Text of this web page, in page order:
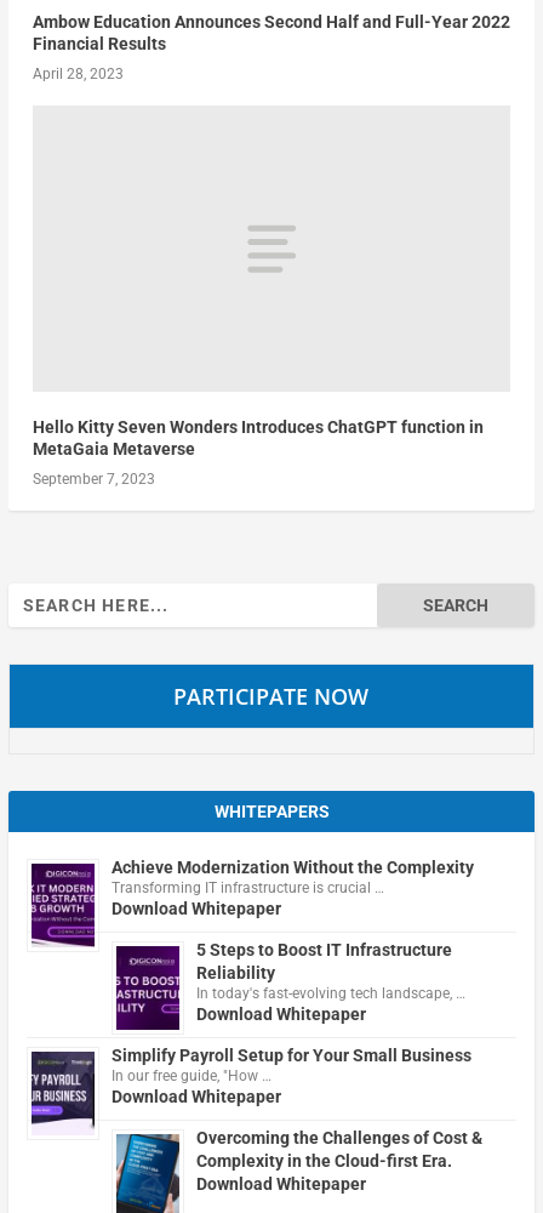
Ambow Education Announces Second Half and Full-Year 2022
Financial Results
April 28, 2023
Hello Kitty Seven Wonders Introduces ChatGPT function in
MetaGaia Metaverse
September 7, 2023
Search
for:
PARTICIPATE NOW
WHITEPAPERS
Achieve Modernization Without the Complexity
Transforming IT infrastructure is crucial …
Download Whitepaper
5 Steps to Boost IT Infrastructure
Reliability
In today's fast-evolving tech landscape, …
Download Whitepaper
Simplify Payroll Setup for Your Small Business
In our free guide, "How …
Download Whitepaper
Overcoming the Challenges of Cost &
Complexity in the Cloud-first Era.
Download Whitepaper